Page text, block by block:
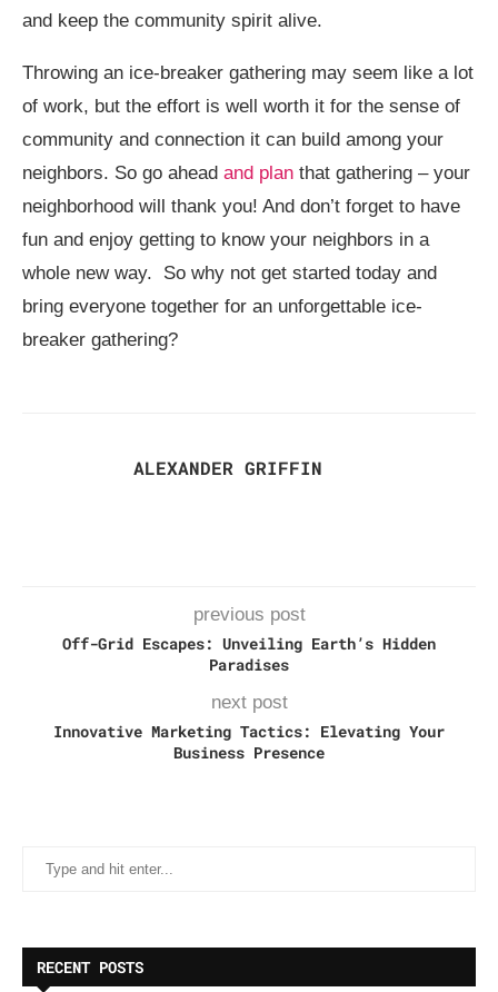
and keep the community spirit alive.
Throwing an ice-breaker gathering may seem like a lot
of work, but the effort is well worth it for the sense of
community and connection it can build among your
neighbors. So go ahead and plan that gathering – your
neighborhood will thank you! And don’t forget to have
fun and enjoy getting to know your neighbors in a
whole new way. So why not get started today and
bring everyone together for an unforgettable ice-
breaker gathering?
ALEXANDER GRIFFIN
previous post
Off-Grid Escapes: Unveiling Earth’s Hidden
Paradises
next post
Innovative Marketing Tactics: Elevating Your
Business Presence
RECENT POSTS